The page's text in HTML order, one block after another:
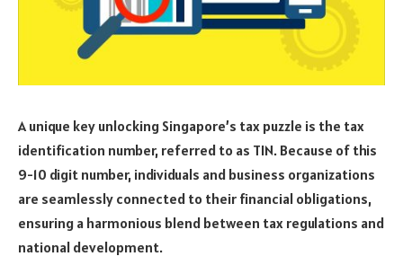
A unique key unlocking Singapore’s tax puzzle is the tax
identification number, referred to as TIN. Because of this
9-10 digit number, individuals and business organizations
are seamlessly connected to their financial obligations,
ensuring a harmonious blend between tax regulations and
national development.